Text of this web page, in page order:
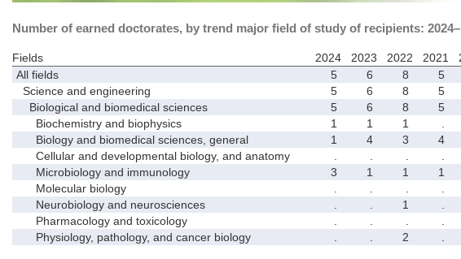
Number of earned doctorates, by trend major field of study of recipients:
Fields 2024 2023 2022 2021
All fields
5 6 8 5
Science and engineering
5 6 8 5
Biological and biomedical sciences
5 6 8 5
Biochemistry and biophysics
1 1 1
Biology and biomedical sciences, general
1 4 3 4
Cellular and developmental biology, and anatomy
Microbiology and immunology
3 1 1 1
Molecular biology
Neurobiology and neurosciences
1
Pharmacology and toxicology
Physiology, pathology, and cancer biology
2